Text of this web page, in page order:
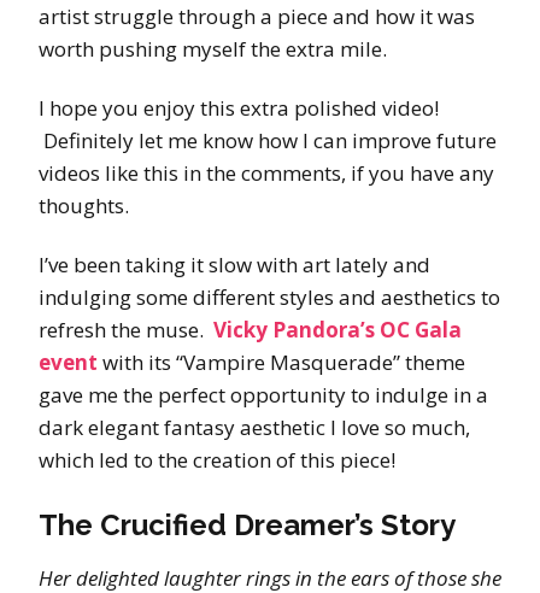
artist struggle through a piece and how it was
worth pushing myself the extra mile.
I hope you enjoy this extra polished video!
Definitely let me know how I can improve future
videos like this in the comments, if you have any
thoughts.
I’ve been taking it slow with art lately and
indulging some different styles and aesthetics to
refresh the muse. Vicky Pandora’s OC Gala
event with its “Vampire Masquerade” theme
gave me the perfect opportunity to indulge in a
dark elegant fantasy aesthetic I love so much,
which led to the creation of this piece!
The Crucified Dreamer’s Story
Her delighted laughter rings in the ears of those she